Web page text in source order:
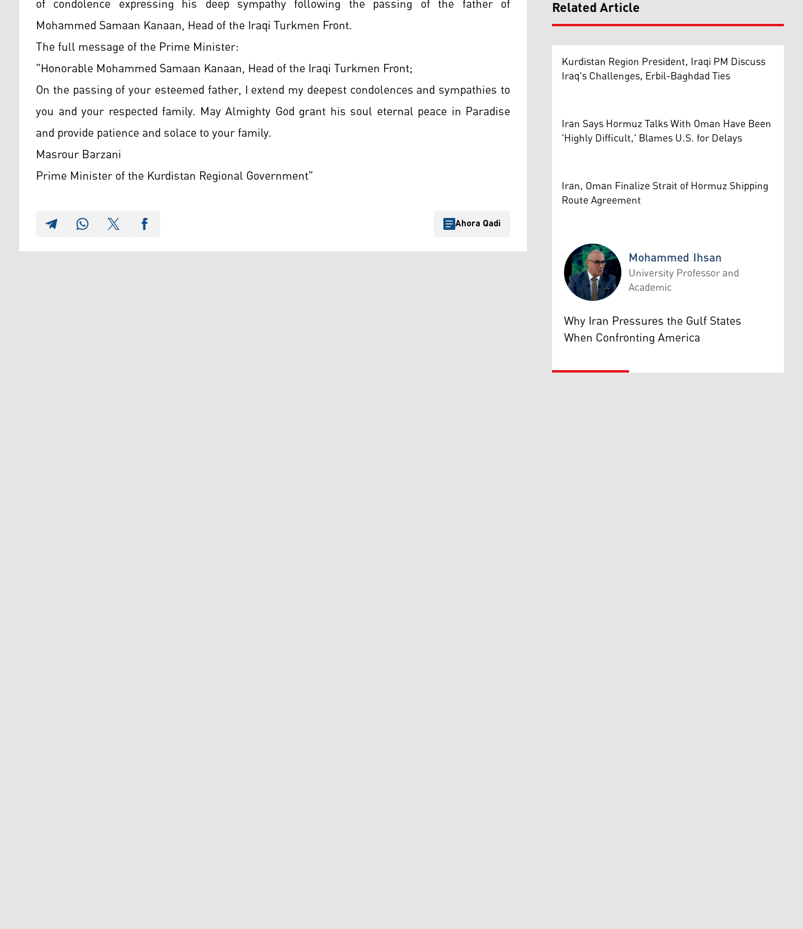
Mohammed Samaan Kanaan, Head of the Iraqi Turkmen Front.
The full message of the Prime Minister:
"Honorable Mohammed Samaan Kanaan, Head of the Iraqi Turkmen Front;
On the passing of your esteemed father, I extend my deepest condolences and sympathies to
you and your respected family. May Almighty God grant his soul eternal peace in Paradise
and provide patience and solace to your family.
Masrour Barzani
Prime Minister of the Kurdistan Regional Government"
Ahora Qadi
Related Article
Kurdistan Region President, Iraqi PM Discuss
Iraq's Challenges, Erbil-Baghdad Ties
Iran Says Hormuz Talks With Oman Have Been
'Highly Difficult,' Blames U.S. for Delays
Iran, Oman Finalize Strait of Hormuz Shipping
Route Agreement
Mohammed Ihsan
Mohammed Ihsan
University Professor and
Academic
Why Iran Pressures the Gulf States
When Confronting America